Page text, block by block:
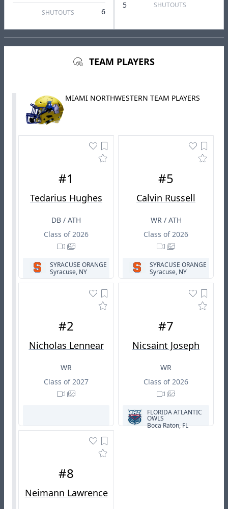
SHUTOUTS 6
5 SHUTOUTS
TEAM PLAYERS
MIAMI NORTHWESTERN TEAM PLAYERS
#1
Tedarius Hughes
DB / ATH
Class of 2026
SYRACUSE ORANGE
Syracuse, NY
#5
Calvin Russell
WR / ATH
Class of 2026
SYRACUSE ORANGE
Syracuse, NY
#2
Nicholas Lennear
WR
Class of 2027
#7
Nicsaint Joseph
WR
Class of 2026
FLORIDA ATLANTIC
OWLS
Boca Raton, FL
#8
Neimann Lawrence